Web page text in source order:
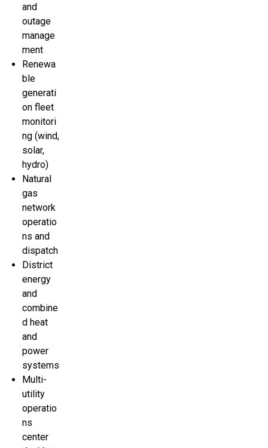
and
outage
manage
ment
Renewa
ble
generati
on fleet
monitori
ng (wind,
solar,
hydro)
Natural
gas
network
operatio
ns and
dispatch
District
energy
and
combine
d heat
and
power
systems
Multi-
utility
operatio
ns
center